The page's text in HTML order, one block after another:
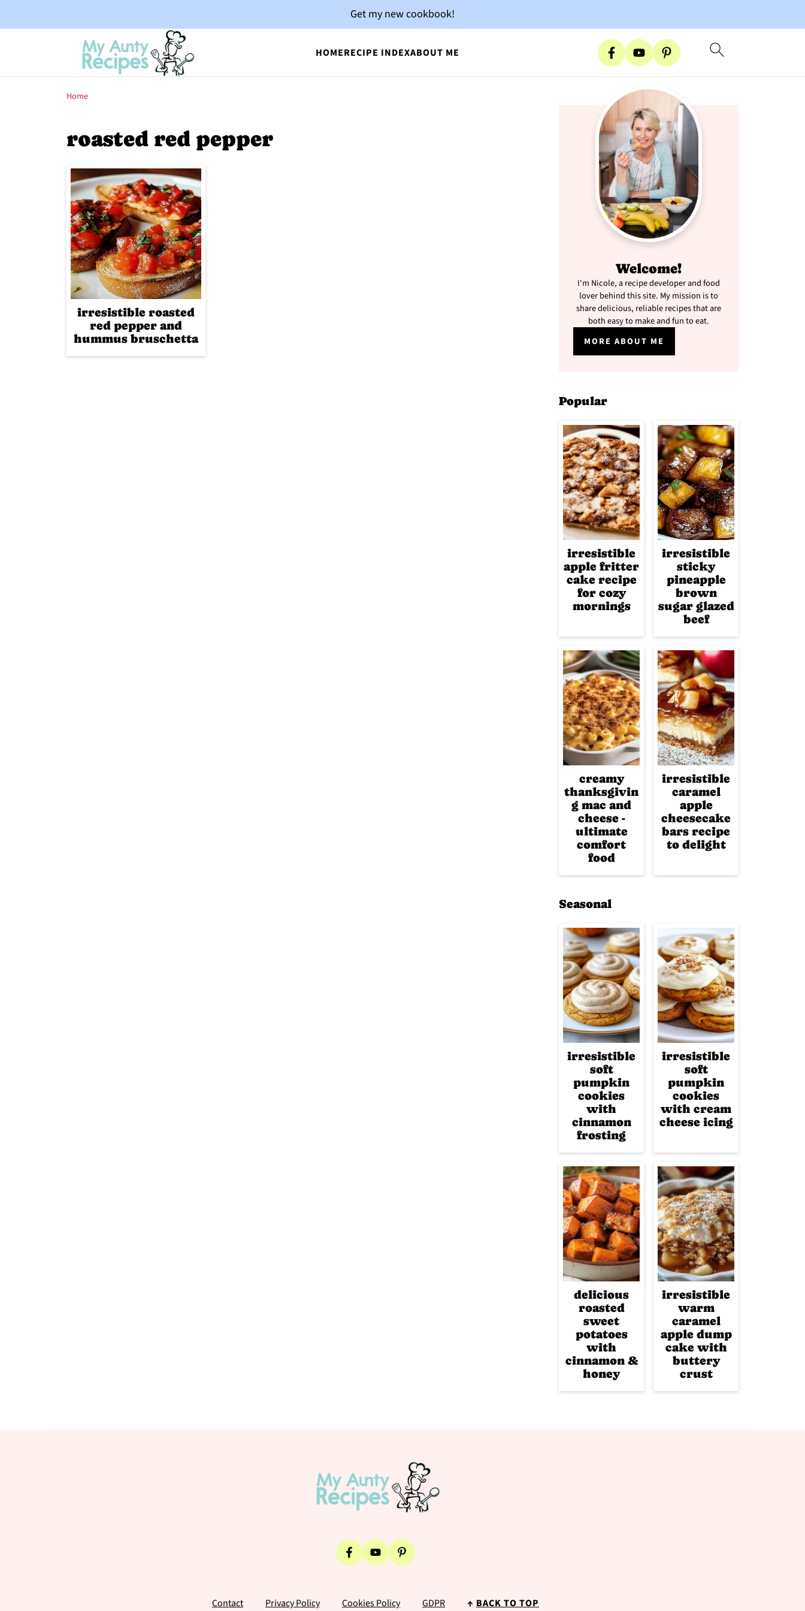
HOMERECIPE INDEXABOUT ME
Get my new cookbook!
Home
roasted red pepper
irresistible roasted
red pepper and
hummus bruschetta
Welcome!
I'm Nicole, a recipe developer and food
lover behind this site. My mission is to
share delicious, reliable recipes that are
both easy to make and fun to eat.
MORE ABOUT ME
Popular
irresistible
apple fritter
cake recipe
for cozy
mornings
irresistible
sticky
pineapple
brown
sugar glazed
beef
creamy
thanksgivin
g mac and
cheese -
ultimate
comfort
food
irresistible
caramel
apple
cheesecake
bars recipe
to delight
Seasonal
irresistible
soft
pumpkin
cookies
with
cinnamon
frosting
irresistible
soft
pumpkin
cookies
with cream
cheese icing
delicious
roasted
sweet
potatoes
with
cinnamon &
honey
irresistible
warm
caramel
apple dump
cake with
buttery
crust
Contact Privacy Policy Cookies Policy GDPR ↑ BACK TO TOP